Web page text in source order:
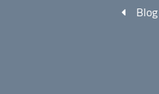
Blog